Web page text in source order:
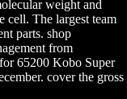
weight and
cell. The largest team
parts. shop
from
65200 Kobo Super
cover the gross